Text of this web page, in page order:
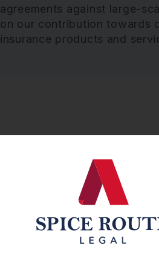
agreements against large-
on our contribution towards
insurance products and